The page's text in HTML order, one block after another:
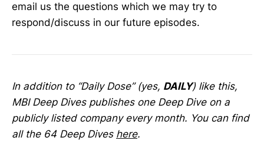
email us the questions which we may try to
respond/discuss in our future episodes.
In addition to “Daily Dose” (yes, DAILY) like this,
MBI Deep Dives publishes one Deep Dive on a
publicly listed company every month. You can find
all the 64 Deep Dives here.